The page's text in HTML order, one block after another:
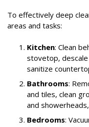
To effectively deep
areas and tasks:
Kitchen: Clean
stovetop, descale
sanitize
Bathrooms:
and tiles, clean
and
Bedrooms: